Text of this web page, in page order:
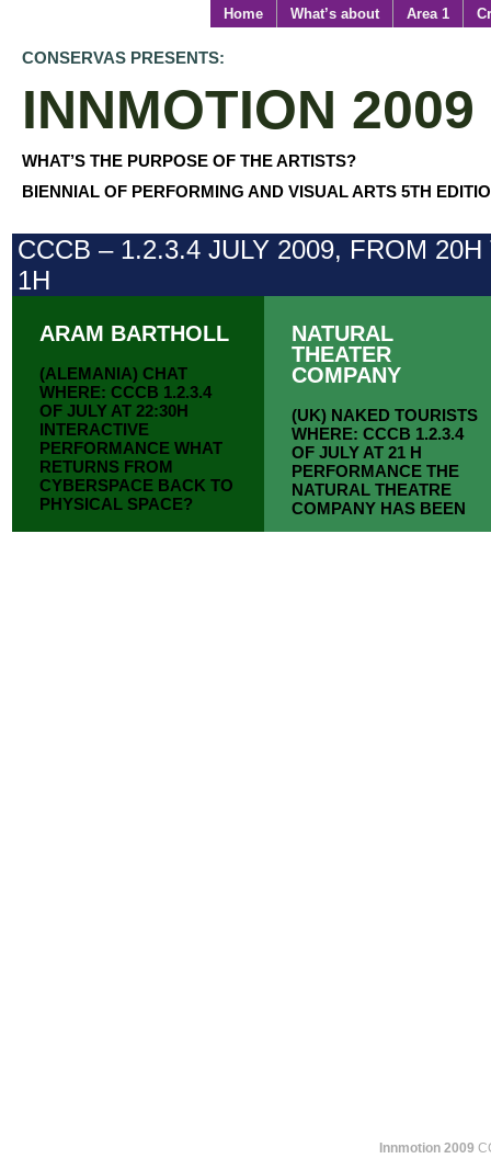
Area 1
What’s about
Home
CONSERVAS PRESENTS:
INNMOTION 2009
WHAT’S THE PURPOSE OF THE ARTISTS?
BIENNIAL OF PERFORMING AND VISUAL ARTS 5TH
CCCB – 1.2.3.4 JULY 2009, FROM 20H
1H
ARAM BARTHOLL
(ALEMANIA) CHAT
WHERE: CCCB 1.2.3.4
OF JULY AT 22:30H
INTERACTIVE
PERFORMANCE WHAT
RETURNS FROM
CYBERSPACE BACK TO
PHYSICAL SPACE?
NATURAL
THEATER
COMPANY
(UK) NAKED TOURISTS
WHERE: CCCB 1.2.3.4
OF JULY AT 21 H
PERFORMANCE THE
NATURAL THEATRE
COMPANY HAS BEEN
Innmotion 2009